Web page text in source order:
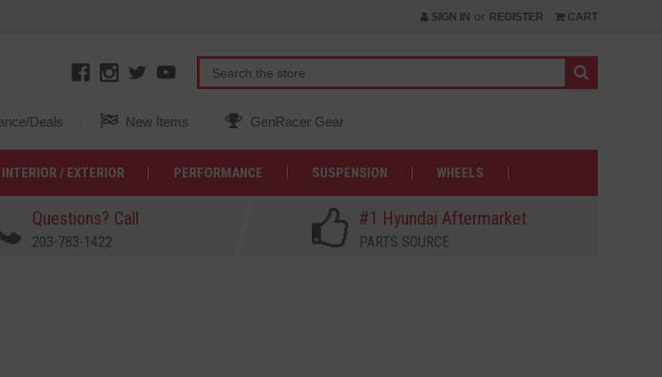
SIGN IN or REGISTER CART
Deals New Items GenRacer Gear
INTERIOR / EXTERIOR PERFORMANCE SUSPENSION WHEELS
Questions? Call
203-783-1422
#1 Hyundai Aftermarket
PARTS SOURCE